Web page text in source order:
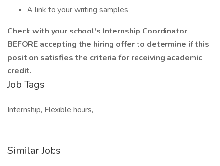
A link to your writing samples
Check with your school's Internship Coordinator
BEFORE accepting the hiring offer to determine if this
position satisfies the criteria for receiving academic
credit.
Job Tags
Internship, Flexible hours,
Similar Jobs